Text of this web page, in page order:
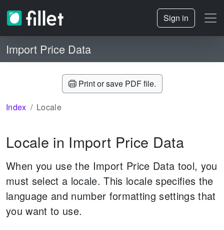
Sign in
Import Price Data
Print or save PDF file.
Index Locale
Locale in Import Price Data
When you use the Import Price Data tool, you
must select a locale. This locale specifies the
language and number formatting settings that
you want to use.